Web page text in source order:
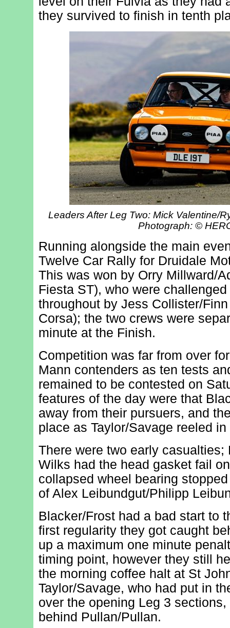
they survived to finish in tenth
Leaders After Leg Two: Mick Valentine/
Photograph: ©
Running alongside the main
Twelve Car Rally for Druidale
This was won by Orry Millward/
Fiesta ST), who were
throughout by Jess Collister/
Corsa); the two crews were
minute at the Finish.
Competition was far from over
Mann contenders as ten tests
remained to be contested on
features of the day were that
away from their pursuers, and
place as Taylor/Savage reeled
There were two early casualties;
Wilks had the head gasket fail
collapsed wheel bearing
of Alex Leibundgut/Philipp
Blacker/Frost had a bad start to
first regularity they got caught
up a maximum one minute
timing point, however they still
the morning coffee halt at St
Taylor/Savage, who had put in
over the opening Leg 3
behind Pullan/Pullan.